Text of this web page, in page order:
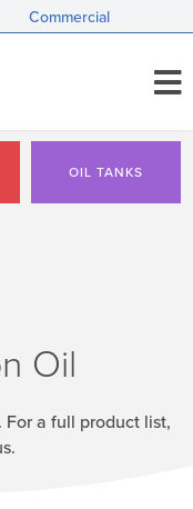
Commercial
OIL TANKS
Oil
For a full product list,